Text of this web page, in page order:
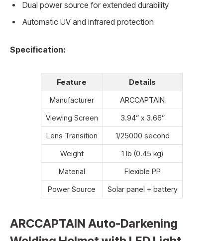
Dual power source for extended durability
Automatic UV and infrared protection
Specification:
Feature
Details
Manufacturer
ARCCAPTAIN
Viewing Screen
3.94” x 3.66”
Lens Transition
1/25000 second
Weight
1 lb (0.45 kg)
Material
Flexible PP
Power Source
Solar panel + battery
ARCCAPTAIN Auto-Darkening